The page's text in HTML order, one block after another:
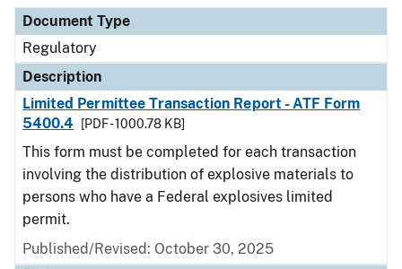
Document Type
Regulatory
Description
Limited Permittee Transaction Report - ATF Form
5400.4
[PDF - 1000.78 KB]
This form must be completed for each transaction
involving the distribution of explosive materials to
persons who have a Federal explosives limited
permit.
Published/Revised: October 30, 2025